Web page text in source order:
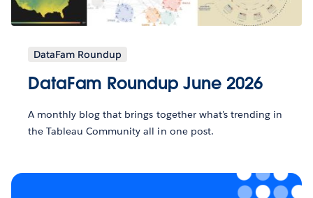
DataFam Roundup
DataFam Roundup June 2026
A monthly blog that brings together what’s trending in
the Tableau Community all in one post.